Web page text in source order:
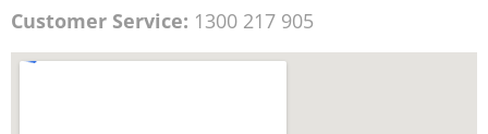
Customer Service: 1300 217 905